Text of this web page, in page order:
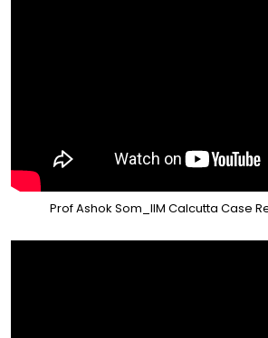
Prof Ashok Som_IIM Calcutta Case